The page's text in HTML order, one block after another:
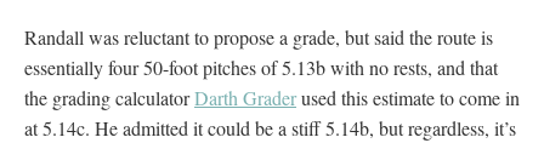
Randall was reluctant to propose a grade, but said the route is
essentially four 50-foot pitches of 5.13b with no rests, and that
the grading calculatorDarth Graderused this estimate to come in
at 5.14c. He admitted it could be a stiff 5.14b, but regardless, it’s